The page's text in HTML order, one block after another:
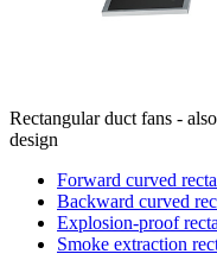
Rectangular duct fans -
design
Forward curved
Backward curved
Explosion-proof
Smoke extraction